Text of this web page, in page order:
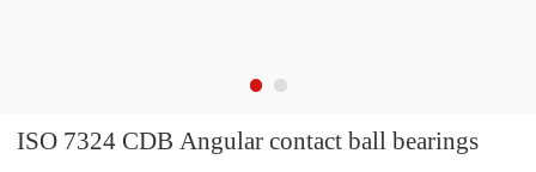
ISO 7324 CDB Angular contact ball bearings